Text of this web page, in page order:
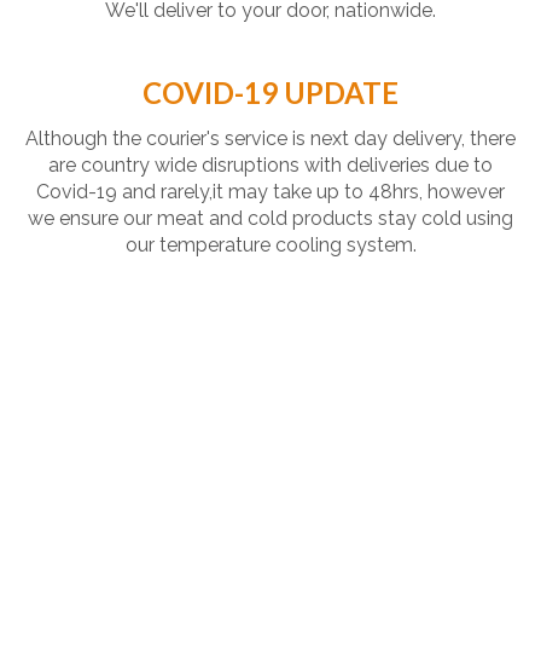
We'll deliver to your door, nationwide.
COVID-19 UPDATE
Although the courier's service is next day delivery, there
are country wide disruptions with deliveries due to
Covid-19 and rarely,it may take up to 48hrs, however
we ensure our meat and cold products stay cold using
our temperature cooling system.